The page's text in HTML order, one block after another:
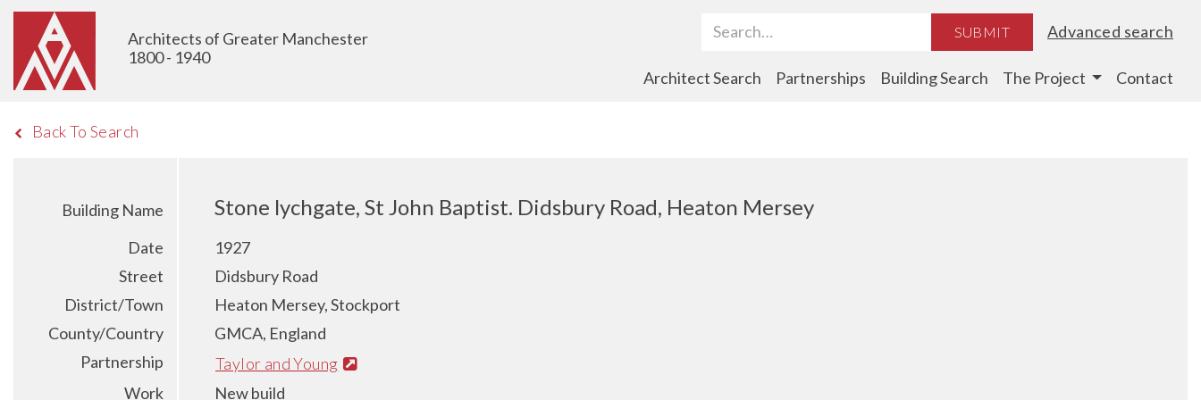
Architects of Greater Manchester
1800 - 1940
Search Term SUBMIT Advanced search
Architect Search Partnerships Building Search The Project Contact
Back To Search
Building Name Stone lychgate, St John Baptist. Didsbury Road, Heaton Mersey
Date
1927
Street
Didsbury Road
District/Town
Heaton Mersey, Stockport
County/Country
GMCA, England
Partnership
Taylor and Young
Work
New build